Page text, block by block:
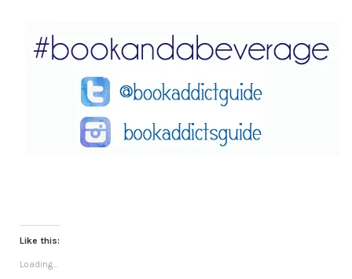
Like this:
Loading...